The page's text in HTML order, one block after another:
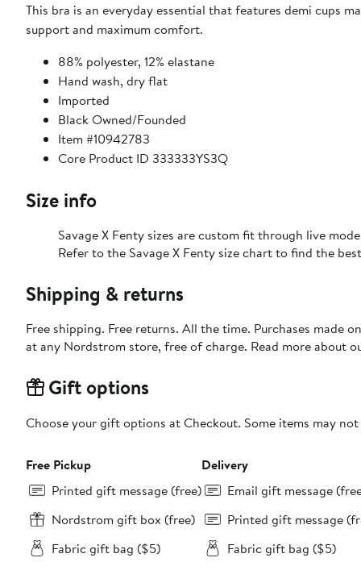
This bra is an everyday essential that features demi cups
support and maximum comfort.
88% polyester, 12% elastane
Hand wash, dry flat
Imported
Black Owned/Founded
Item #10942783
Core Product ID 333333YS3Q
Size info
Savage X Fenty sizes are custom fit through live
Refer to the Savage X Fenty size chart to find the
Shipping & returns
Free shipping. Free returns. All the time. Purchases made
at any Nordstrom store, free of charge. Read more about
Gift options
Choose your gift options at Checkout. Some items may
Free Pickup
Printed gift message (free)
Nordstrom gift box (free)
Fabric gift bag ($5)
Delivery
Email gift message
Printed gift message
Fabric gift bag ($5)